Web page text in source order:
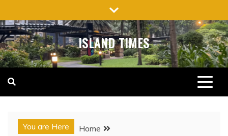
to
content
ISLAND TIMES
You are Here
Home